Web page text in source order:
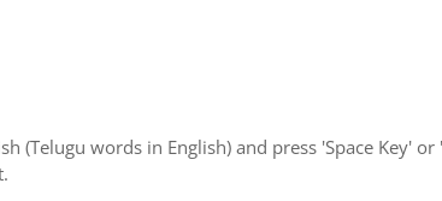
(Telugu words in English) and press 'Space Key'